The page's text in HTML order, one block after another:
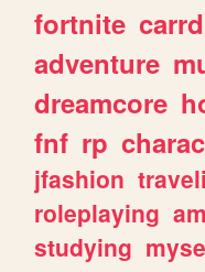
fortnite carrd
adventure
dreamcore
fnf rp
jfashion
roleplaying
studying